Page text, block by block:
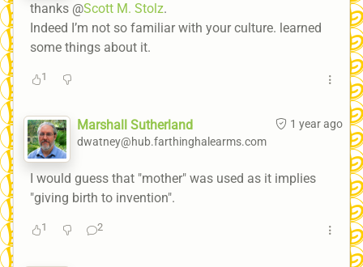
thanks @Scott M. Stolz.
Indeed I’m not so familiar with your culture. learned
some things about it.
1
1 year ago
Marshall Sutherland
dwatney@hub.farthinghalearms.com
I would guess that "mother" was used as it implies
"giving birth to invention".
1 2